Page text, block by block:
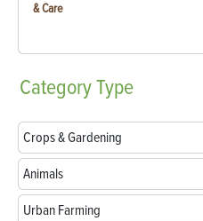
& Care
CategoryType
Crops & Gardening
Animals
Urban Farming